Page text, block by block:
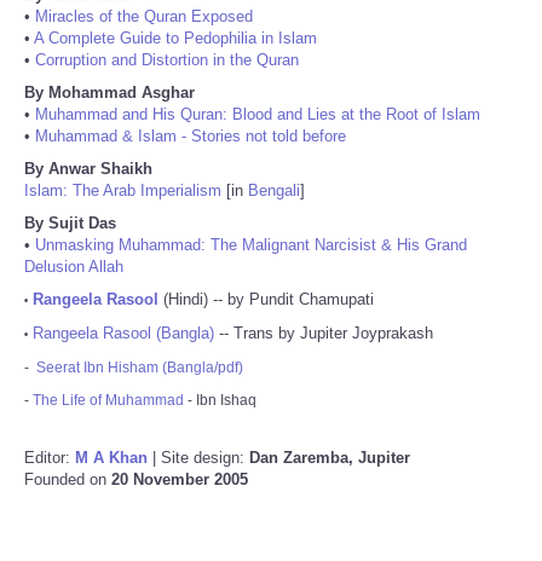
• Miracles of the Quran Exposed
• A Complete Guide to Pedophilia in Islam
• Corruption and Distortion in the Quran
By Mohammad Asghar
• Muhammad and His Quran: Blood and Lies at the Root of Islam
• Muhammad & Islam - Stories not told before
By Anwar Shaikh
Islam: The Arab Imperialism [in Bengali]
By Sujit Das
• Unmasking Muhammad: The Malignant Narcisist & His Grand
Delusion Allah
• Rangeela Rasool (Hindi) -- by Pundit Chamupati
• Rangeela Rasool (Bangla) -- Trans by Jupiter Joyprakash
- Seerat Ibn Hisham (Bangla/pdf)
- The Life of Muhammad - Ibn Ishaq
Editor: M A Khan | Site design: Dan Zaremba, Jupiter
Founded on 20 November 2005